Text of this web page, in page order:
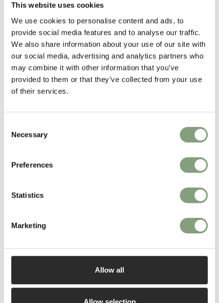
This website uses cookies
We use cookies to personalise content and ads, to
provide social media features and to analyse our traffic.
We also share information about your use of our site with
our social media, advertising and analytics partners who
may combine it with other information that you’ve
provided to them or that they’ve collected from your use
of their services.
Selection
Necessary
Preferences
Statistics
Marketing
Allow all
Anderssen & Voll
Anderssen & Voll are two-thirds of the former Norway Says design
collective and are among the most prominent and successful
contemporary Norwegian designers.
They have formerly been named both Norwegian and Scandinavian
designers of the year.
You may also like